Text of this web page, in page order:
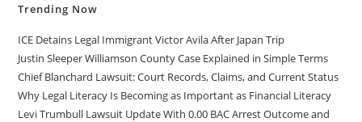
Trending Now
ICE Detains Legal Immigrant Victor Avila After Japan Trip
Justin Sleeper Williamson County Case Explained in Simple Terms
Chief Blanchard Lawsuit: Court Records, Claims, and Current Status
Why Legal Literacy Is Becoming as Important as Financial Literacy
Levi Trumbull Lawsuit Update With 0.00 BAC Arrest Outcome and